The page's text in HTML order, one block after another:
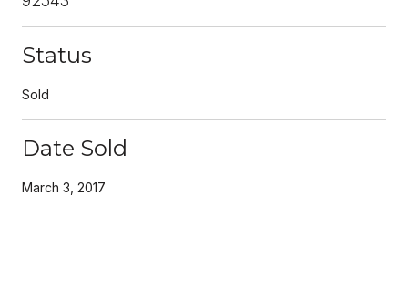
Status
Sold
Date Sold
March 3, 2017